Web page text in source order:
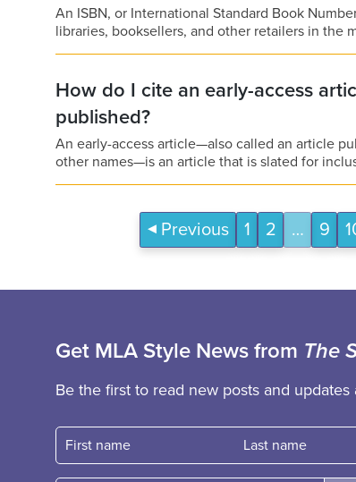
An ISBN, or International Standard Book
libraries, booksellers, and other retailers in the
How do I cite an early-access
published?
An early-access article—also called an article
other names—is an article that is slated for
Previous 1 2 … 9
Get MLA Style News from The
Be the first to read new posts and updates
First name
Fast name